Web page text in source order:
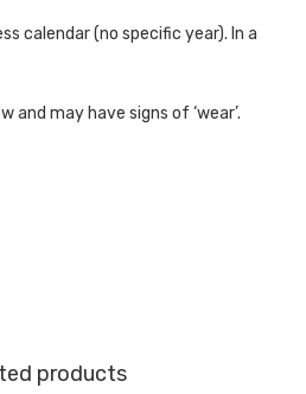
calendar (no specific year). In a
and may have signs of ‘wear’.
products